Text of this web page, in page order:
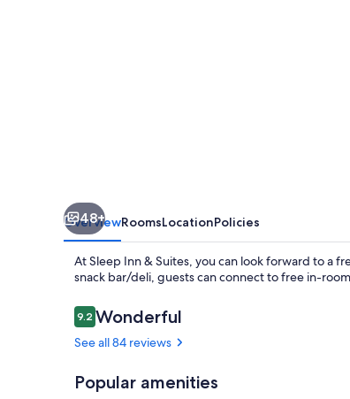
48+
OverviewRoomsLocationPolicies
At Sleep Inn & Suites, you can look forward to a
snack bar/deli, guests can connect to free in-
Reviews
9.29.2 out of 10
Wonderful
See all 84 reviews
Popular amenities